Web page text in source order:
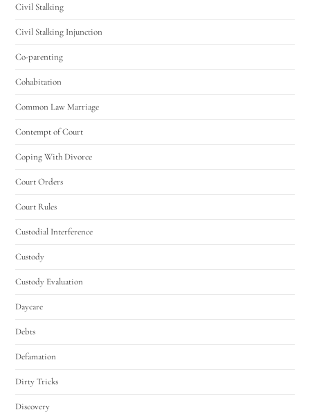
Civil Stalking
Civil Stalking Injunction
Co-parenting
Cohabitation
Common Law Marriage
Contempt of Court
Coping With Divorce
Court Orders
Court Rules
Custodial Interference
Custody
Custody Evaluation
Daycare
Debts
Defamation
Dirty Tricks
Discovery